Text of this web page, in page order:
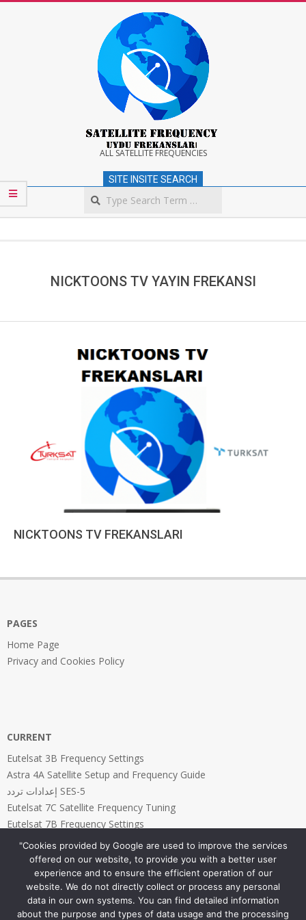
Satellite
Frequency
ALL SATELLITE FREQUENCIES
SITE INSITE SEARCH
NICKTOONS TV YAYIN FREKANSI
NICKTOONS TV FREKANSLARI
18
PAGES
Home Page
Privacy and Cookies Policy
CURRENT
Eutelsat 3B Frequency Settings
Astra 4A Satellite Setup and Frequency Guide
إعدادات تردد SES-5
Eutelsat 7C Satellite Frequency Tuning
Eutelsat 7B Frequency Settings
PAGES
"Cookies provided by Google are used to improve the services
offered on our website, to provide you with a better user
experience and to ensure the efficient operation of our
website. We do not directly collect or process any personal
data in our own systems. You can find detailed information
about the purpose and types of data usage and the processing